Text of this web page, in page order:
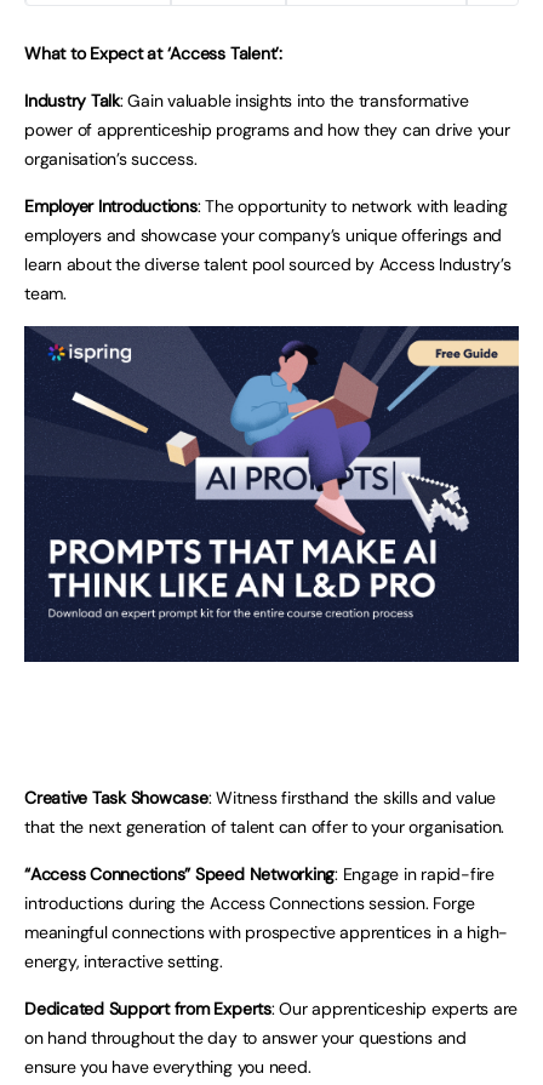
What to Expect at ‘Access Talent’:
Industry Talk: Gain valuable insights into the transformative
power of apprenticeship programs and how they can drive your
organisation’s success.
Employer Introductions: The opportunity to network with leading
employers and showcase your company’s unique offerings and
learn about the diverse talent pool sourced by Access Industry’s
team.
Creative Task Showcase: Witness firsthand the skills and value
that the next generation of talent can offer to your organisation.
“Access Connections” Speed Networking: Engage in rapid-fire
introductions during the Access Connections session. Forge
meaningful connections with prospective apprentices in a high-
energy, interactive setting.
Dedicated Support from Experts: Our apprenticeship experts are
on hand throughout the day to answer your questions and
ensure you have everything you need.